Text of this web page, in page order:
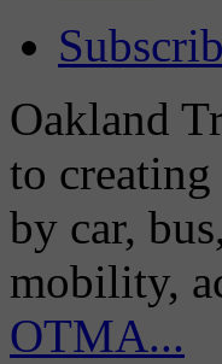
Oakland
to
by car,
mobility,
OTMA...